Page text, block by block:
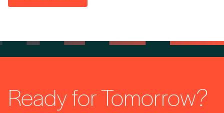
Ready for Tomorrow?